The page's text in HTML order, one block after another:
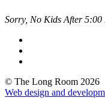
Sorry, No Kids After 5:00
© The Long Room 2026
Web design and